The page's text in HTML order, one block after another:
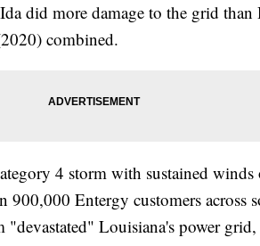
did more damage to the grid than
combined.
4 storm with sustained
Entergy customers across
Louisiana's power